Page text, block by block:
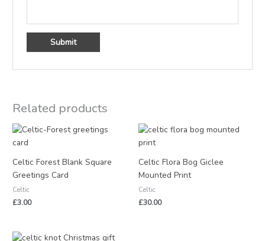
Related products
Celtic Forest Blank Square
Greetings Card
Celtic
£3.00
Celtic Flora Bog Giclee
Mounted Print
Celtic
£30.00
Price